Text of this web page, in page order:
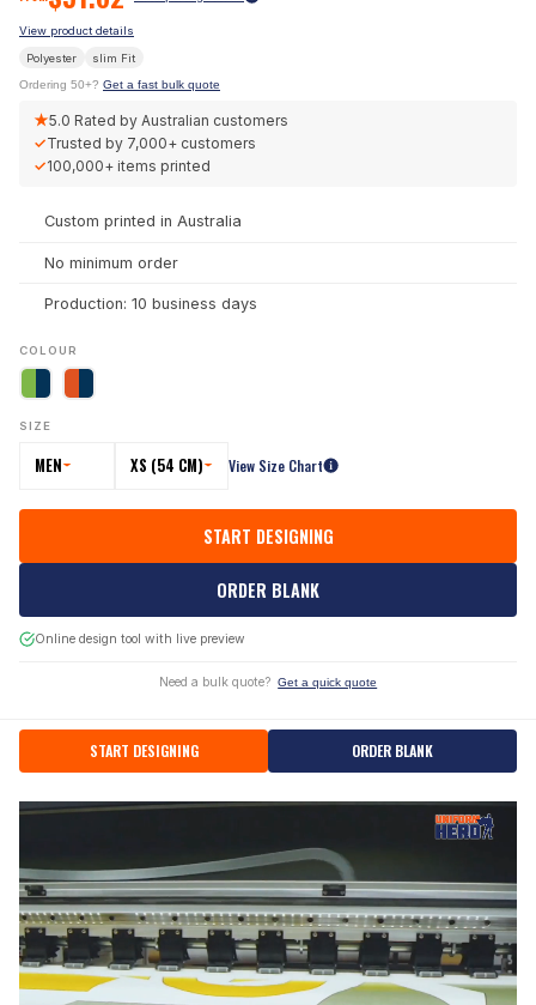
View product details
Polyester slim Fit
Ordering 50+? Get a fast bulk quote
★5.0 Rated by Australian customers
✓Trusted by 7,000+ customers
✓100,000+ items printed
Custom printed in Australia
No minimum order
Production: 10 business days
COLOUR
SIZE
MEN XS (54 CM) View Size Chart
START DESIGNING
ORDER BLANK
Online design tool with live preview
Need a bulk quote? Get a quick quote
START DESIGNING ORDER BLANK